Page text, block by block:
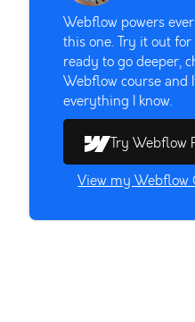
Webflow powers
this one. Try it out
ready to go deeper,
Webflow course and
everything I know.
Try Webflow
View my Webflow